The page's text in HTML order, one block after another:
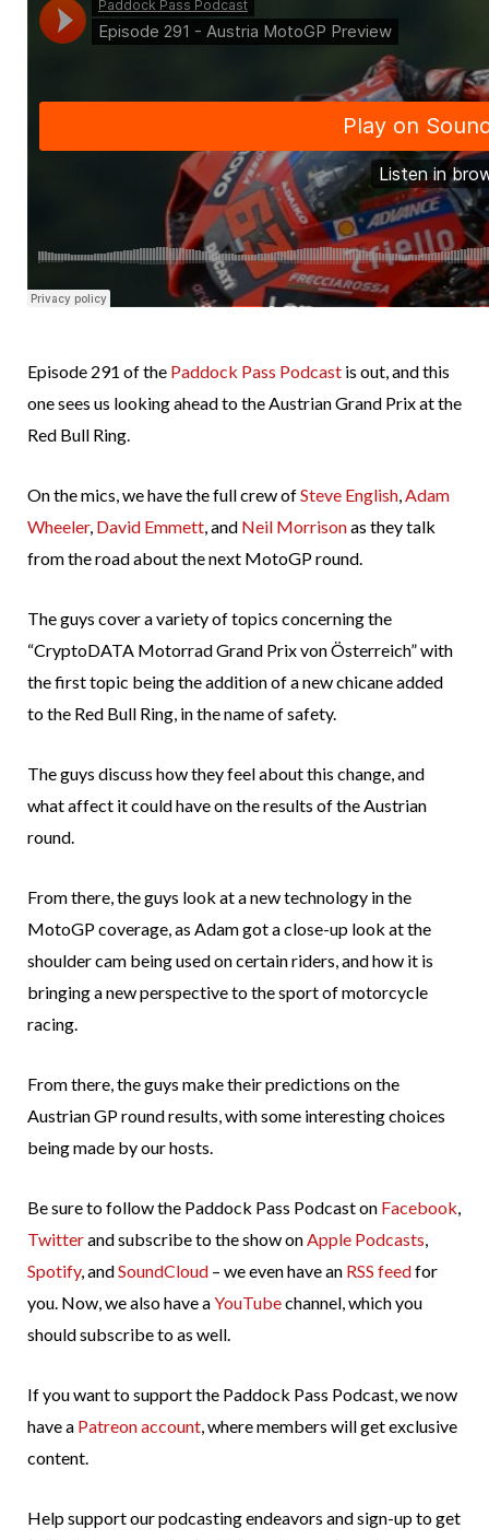
Episode 291 of the Paddock Pass Podcast is out, and this
one sees us looking ahead to the Austrian Grand Prix at the
Red Bull Ring.
On the mics, we have the full crew ofSteve English,Adam
Wheeler, David Emmett, and Neil Morrisonas they talk
from the road about the next MotoGP round.
The guys cover a variety of topics concerning the
“CryptoDATA Motorrad Grand Prix von Österreich” with
the first topic being the addition of a new chicane added
to the Red Bull Ring, in the name of safety.
The guys discuss how they feel about this change, and
what affect it could have on the results of the Austrian
round.
From there, the guys look at a new technology in the
MotoGP coverage, as Adam got a close-up look at the
shoulder cam being used on certain riders, and how it is
bringing a new perspective to the sport of motorcycle
racing.
From there, the guys make their predictions on the
Austrian GP round results, with some interesting choices
being made by our hosts.
Be sure to follow the Paddock Pass Podcast on Facebook,
Twitterand subscribe to the show onApple Podcasts,
Spotify, andSoundCloud – we even have an RSS feedfor
you. Now, we also have aYouTubechannel, which you
should subscribe to as well.
If you want to support the Paddock Pass Podcast, we now
have a Patreon account, where members will get exclusive
content.
Help support our podcasting endeavors and sign-up to get